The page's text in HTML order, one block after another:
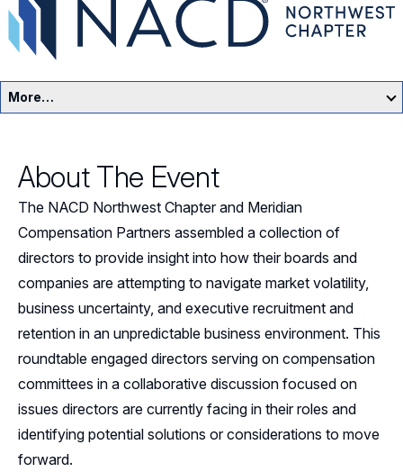
More…
Events
Resources
Sponsorship
Leadership
Follow Us on LinkedIn
About The Event
The NACD Northwest Chapter and Meridian
Compensation Partners assembled a collection of
directors to provide insight into how their boards and
companies are attempting to navigate market volatility,
business uncertainty, and executive recruitment and
retention in an unpredictable business environment. This
roundtable engaged directors serving on compensation
committees in a collaborative discussion focused on
issues directors are currently facing in their roles and
identifying potential solutions or considerations to move
forward.